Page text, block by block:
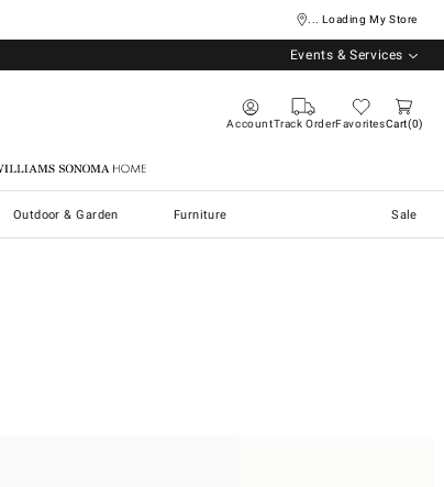
... Loading My Store
Events & Services
AccountTrack OrderFavoritesCart 0
Williams Sonoma Home
Outdoor & Garden Furniture Sale